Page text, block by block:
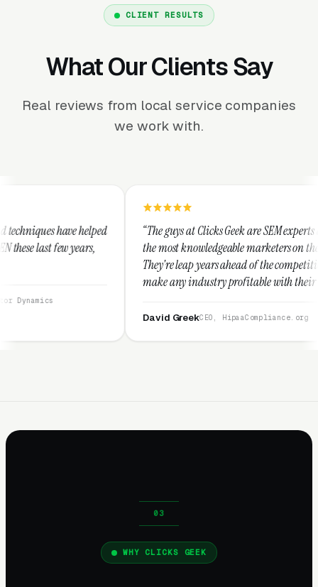
CLIENT RESULTS
What Our Clients Say
Real reviews from local service companies
we work with.
“The guys at Clicks Geek are SEM experts and some of
the most knowledgeable marketers on the planet.
They're leap years ahead of the competition and can
make any industry profitable with their techniques.
They are legitimate and honest and I recommend
CEO, HipaaCompliance.org
WHY CLICKS GEEK